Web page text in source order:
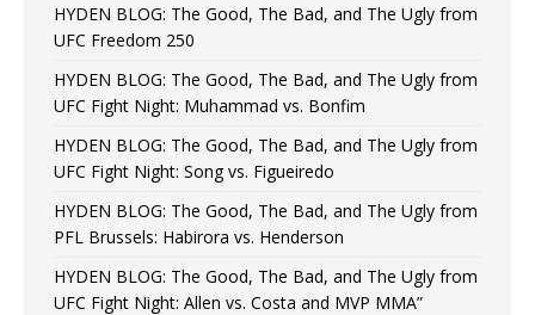
HYDEN BLOG: The Good, The Bad, and The Ugly from
UFC Freedom 250
HYDEN BLOG: The Good, The Bad, and The Ugly from
UFC Fight Night: Muhammad vs. Bonfim
HYDEN BLOG: The Good, The Bad, and The Ugly from
UFC Fight Night: Song vs. Figueiredo
HYDEN BLOG: The Good, The Bad, and The Ugly from
PFL Brussels: Habirora vs. Henderson
HYDEN BLOG: The Good, The Bad, and The Ugly from
UFC Fight Night: Allen vs. Costa and MVP MMA”